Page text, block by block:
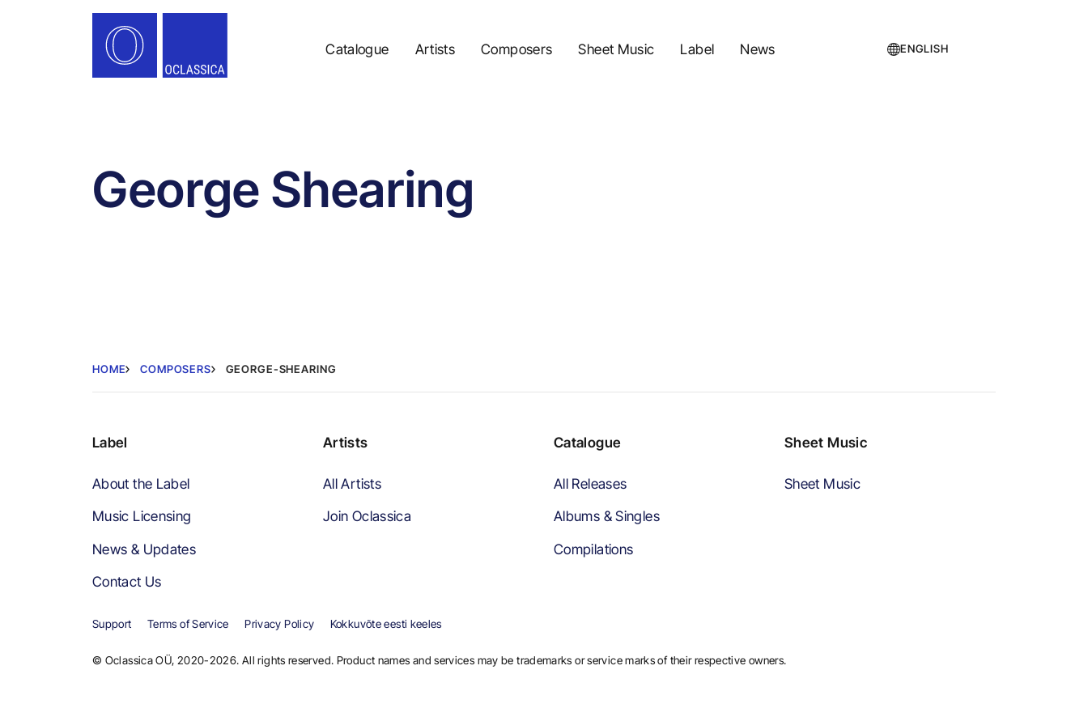
Catalogue Artists Composers Sheet Music Label News ENGLISH
George Shearing
HOME COMPOSERS GEORGE-SHEARING
Label
About the Label
Music Licensing
News & Updates
Contact Us
Artists
All Artists
Join Oclassica
Catalogue
All Releases
Albums & Singles
Compilations
Sheet Music
Sheet Music
Support Terms of Service Privacy Policy Kokkuvõte eesti keeles
© Oclassica OÜ, 2020-2026. All rights reserved. Product names and services may be trademarks or service marks of their respective owners.